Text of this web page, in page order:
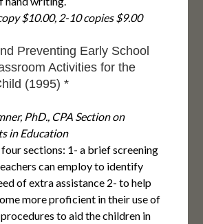
$10.00, 2-10 copies $9.00
Preventing Early School
Activities for the
(1995) *
PhD., CPA Section on
in Education
sections: 1- a brief screening
can employ to identify
of extra assistance 2- to help
more proficient in their use of
to aid the children in